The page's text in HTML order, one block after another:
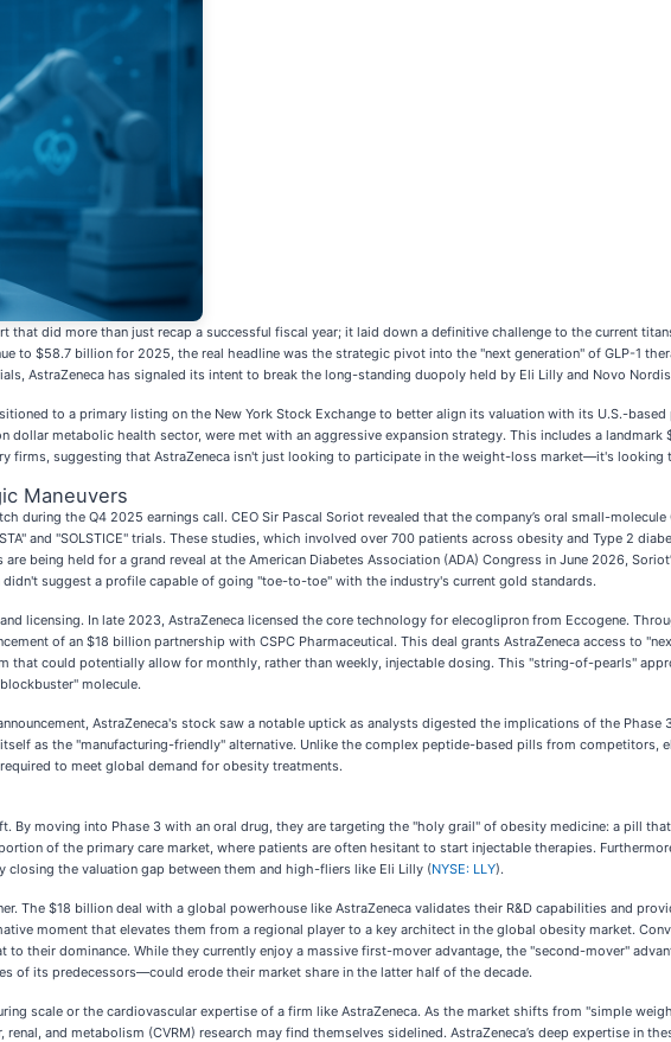
that did more than just recap a successful fiscal year; it laid down a definitive challenge to the current
to $58.7 billion for 2025, the real headline was the strategic pivot into the "next generation" of GLP-1
AstraZeneca has signaled its intent to break the long-standing duopoly held by Eli Lilly and Novo
to a primary listing on the New York Stock Exchange to better align its valuation with its U.S.-based
metabolic health sector, were met with an aggressive expansion strategy. This includes a
firms, suggesting that AstraZeneca isn't just looking to participate in the weight-loss market—it's looking
Maneuvers
during the Q4 2025 earnings call. CEO Sir Pascal Soriot revealed that the company’s oral small-molecule
and "SOLSTICE" trials. These studies, which involved over 700 patients across obesity and Type 2
being held for a grand reveal at the American Diabetes Association (ADA) Congress in June 2026,
suggest a profile capable of going "toe-to-toe" with the industry's current gold standards.
licensing. In late 2023, AstraZeneca licensed the core technology for elecoglipron from Eccogene.
of an $18 billion partnership with CSPC Pharmaceutical. This deal grants AstraZeneca access to
could potentially allow for monthly, rather than weekly, injectable dosing. This "string-of-pearls"
molecule.
AstraZeneca's stock saw a notable uptick as analysts digested the implications of the Phase
as the "manufacturing-friendly" alternative. Unlike the complex peptide-based pills from competitors,
to meet global demand for obesity treatments.
By moving into Phase 3 with an oral drug, they are targeting the "holy grail" of obesity medicine: a pill
of the primary care market, where patients are often hesitant to start injectable therapies.
the valuation gap between them and high-fliers like Eli Lilly (NYSE: LLY).
The $18 billion deal with a global powerhouse like AstraZeneca validates their R&D capabilities and
moment that elevates them from a regional player to a key architect in the global obesity market.
to their dominance. While they currently enjoy a massive first-mover advantage, the "second-mover"
of its predecessors—could erode their market share in the latter half of the decade.
scale or the cardiovascular expertise of a firm like AstraZeneca. As the market shifts from "simple
and metabolism (CVRM) research may find themselves sidelined. AstraZeneca’s deep expertise in